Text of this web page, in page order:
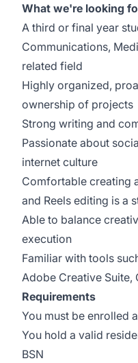
What we're looking
A third or final year
Communications,
related field
Highly organized,
ownership of projects
Strong writing and
Passionate about
internet culture
Comfortable creating
and Reels editing is a
Able to balance
execution
Familiar with tools
Adobe Creative
Requirements
You must be enrolled
You hold a valid
BSN